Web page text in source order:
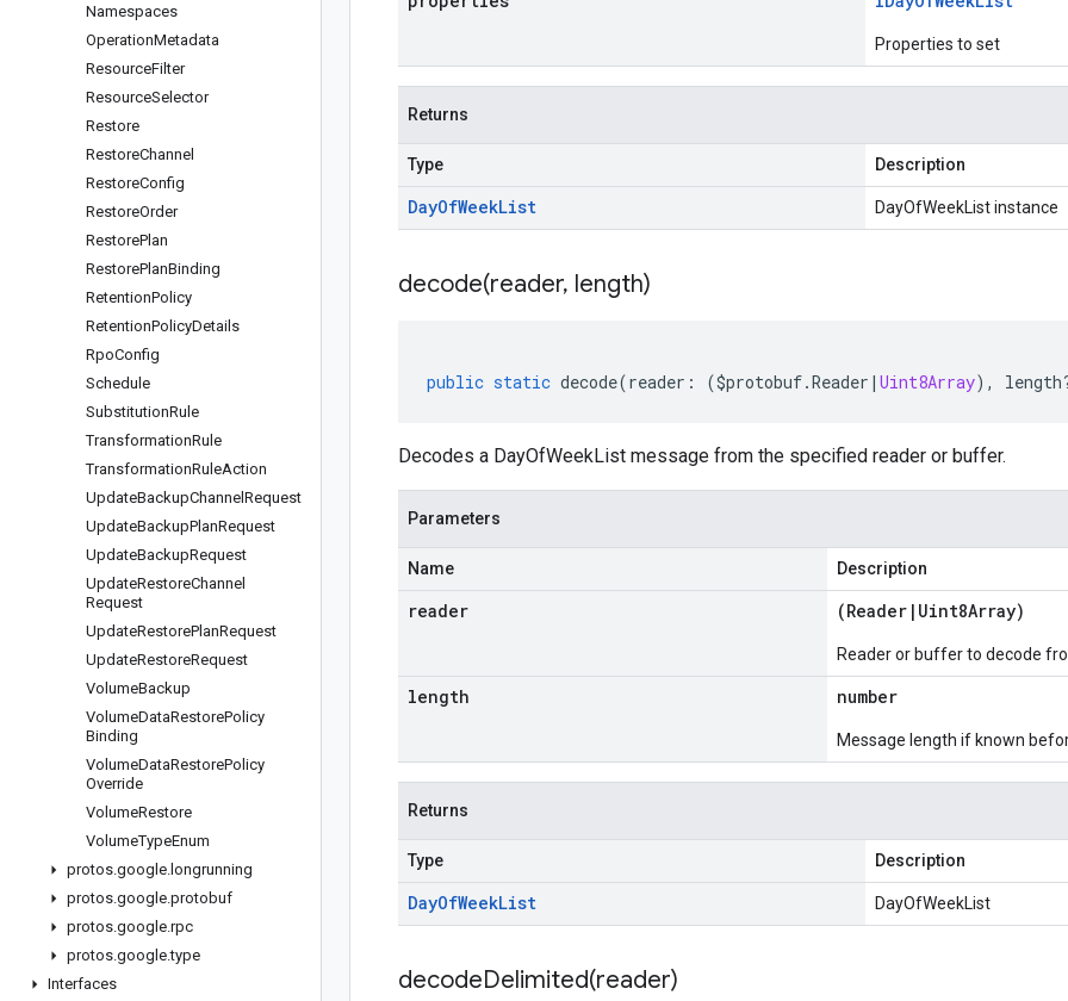
Namespaces
OperationMetadata
ResourceFilter
ResourceSelector
Restore
RestoreChannel
RestoreConfig
RestoreOrder
RestorePlan
RestorePlanBinding
RetentionPolicy
RetentionPolicyDetails
RpoConfig
Schedule
SubstitutionRule
TransformationRule
TransformationRuleAction
UpdateBackupChannel Request
UpdateBackupPlanRequest
UpdateBackupRequest
UpdateRestoreChannel
Request
UpdateRestorePlanRequest
UpdateRestoreRequest
VolumeBackup
VolumeDataRestorePolicy
Binding
VolumeDataRestorePolicy
Override
VolumeRestore
VolumeTypeEnum
protos.google. longrunning
protos.google.protobuf
protos.google.rpc
protos.google.type
Interfaces
Properties to set
Returns
Type Description
DayOfWeekList DayOfWeekList instance
decode(reader, length)
public static decode(reader : ($protobuf.Reader | Uint8Array), length
Decodes a DayOfWeekList message from the specified reader or buffer.
Parameters
Name Description
reader (Reader | Uint8Array)
Reader or buffer to decode
length number
Message length if known
Returns
Type Description
DayOfWeekList DayOfWeekList
decodeDelimited(reader)